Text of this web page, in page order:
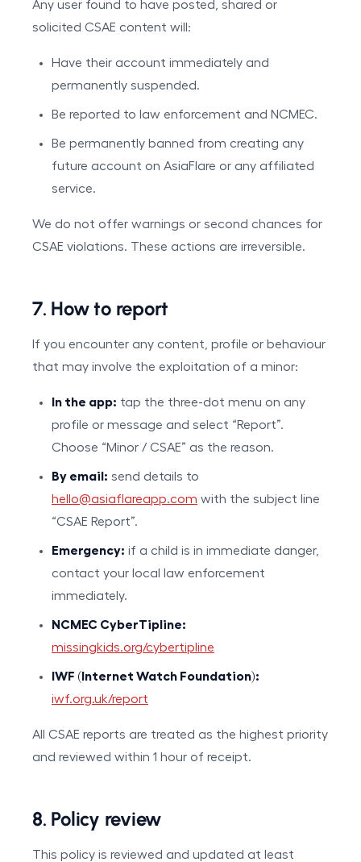
Any user found to have posted, shared or
solicited CSAE content will:
Have their account immediately and
permanently suspended.
Be reported to law enforcement and NCMEC.
Be permanently banned from creating any
future account on AsiaFlare or any affiliated
service.
We do not offer warnings or second chances for
CSAE violations. These actions are irreversible.
7. How to report
If you encounter any content, profile or behaviour
that may involve the exploitation of a minor:
In the app: tap the three-dot menu on any
profile or message and select “Report”.
Choose “Minor / CSAE” as the reason.
By email: send details to
hello@asiaflareapp.com with the subject line
“CSAE Report”.
Emergency: if a child is in immediate danger,
contact your local law enforcement
immediately.
NCMEC CyberTipline:
missingkids.org/cybertipline
IWF (Internet Watch Foundation):
iwf.org.uk/report
All CSAE reports are treated as the highest priority
and reviewed within 1 hour of receipt.
8. Policy review
This policy is reviewed and updated at least